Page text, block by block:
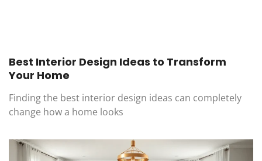
Best Interior Design Ideas to Transform
Your Home
Finding the best interior design ideas can completely
change how a home looks